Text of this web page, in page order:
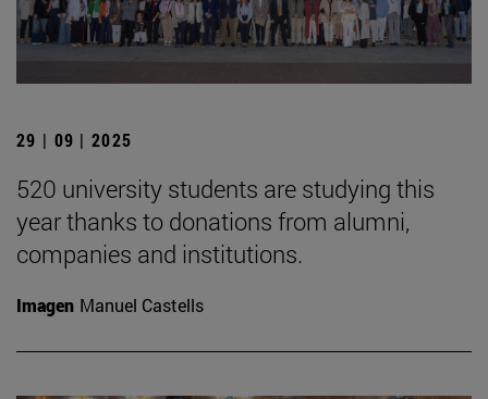
29 | 09 | 2025
520 university students are studying this
year thanks to donations from alumni,
companies and institutions.
Imagen Manuel Castells